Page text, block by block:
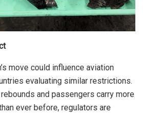
move could influence aviation
evaluating similar restrictions.
and passengers carry more
ever before, regulators are